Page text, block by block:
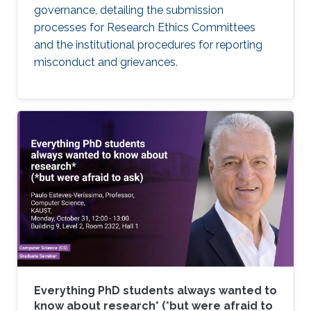
governance, detailing the submission
processes for Research Ethics Committees
and the institutional procedures for reporting
misconduct and grievances.
Everything PhD students always wanted to
know about research* (*but were afraid to